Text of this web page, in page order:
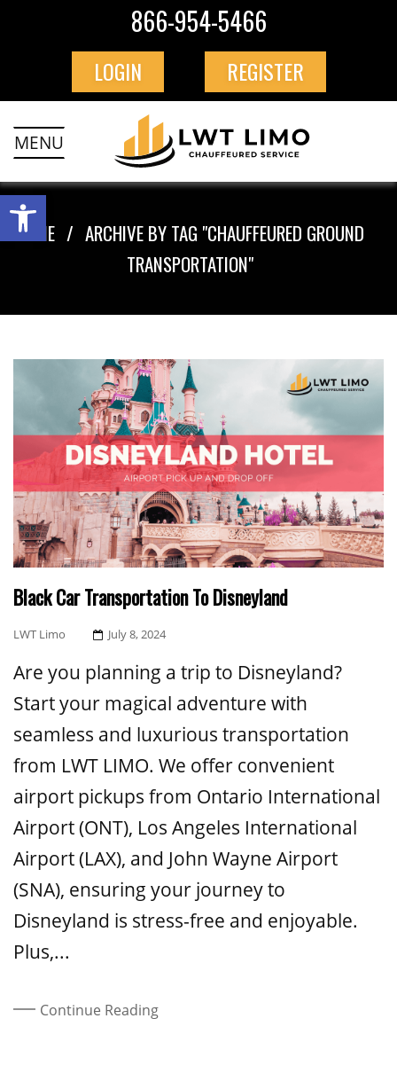
866-954-5466
LOGIN REGISTER
MENU
HOME
ARCHIVE BY TAG "CHAUFFEURED GROUND
TRANSPORTATION"
Black Car Transportation To Disneyland
LWT Limo
Posted
July 8, 2024
Are you planning a trip to Disneyland?
Start your magical adventure with
seamless and luxurious transportation
from LWT LIMO. We offer convenient
airport pickups from Ontario International
Airport (ONT), Los Angeles International
Airport (LAX), and John Wayne Airport
(SNA), ensuring your journey to
Disneyland is stress-free and enjoyable.
Plus,...
Continue Reading